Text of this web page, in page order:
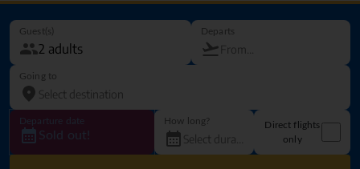
Guest(s) Departs
Going to
Departure date
Sold out!
How long?
Direct flights
only